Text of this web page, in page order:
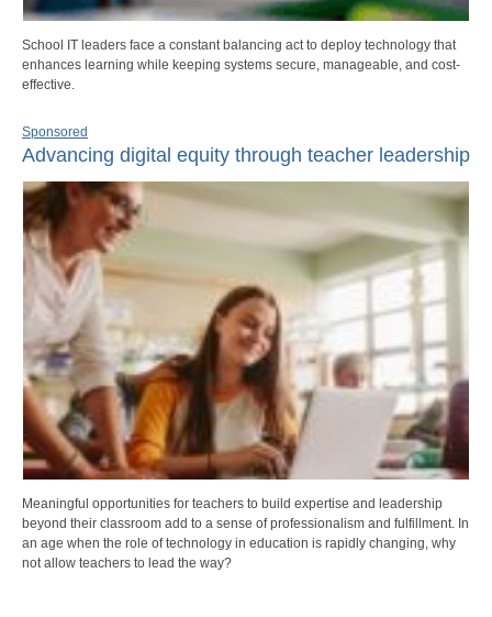
School IT leaders face a constant balancing act to deploy technology that
enhances learning while keeping systems secure, manageable, and cost-
effective.
Sponsored
Advancing digital equity through teacher leadership
Meaningful opportunities for teachers to build expertise and leadership
beyond their classroom add to a sense of professionalism and fulfillment. In
an age when the role of technology in education is rapidly changing, why
not allow teachers to lead the way?